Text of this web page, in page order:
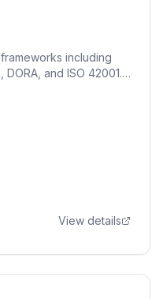
including
DORA, and ISO 42001.
View details